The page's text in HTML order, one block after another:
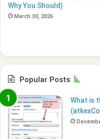
Why You Should)
March 30, 2026
Popular Posts
What is